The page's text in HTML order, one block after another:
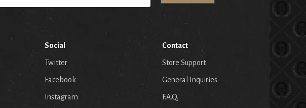
Social
Twitter
Facebook
Instagram
Contact
Store Support
General Inquiries
F.A.Q.